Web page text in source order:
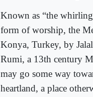
Known as “the
form of worship, the
Konya, Turkey, by
Rumi, a 13th century
may go some way
heartland, a place